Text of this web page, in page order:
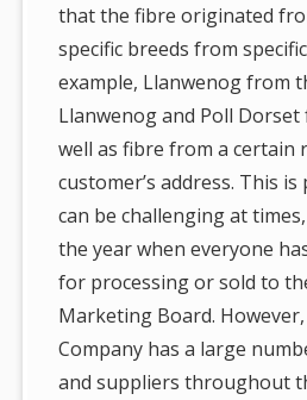
that the fibre originated
specific breeds from
example, Llanwenog from
Llanwenog and Poll
well as fibre from a certain
customer’s address. This
can be challenging at
the year when everyone
for processing or sold to
Marketing Board.
Company has a large
and suppliers throughout